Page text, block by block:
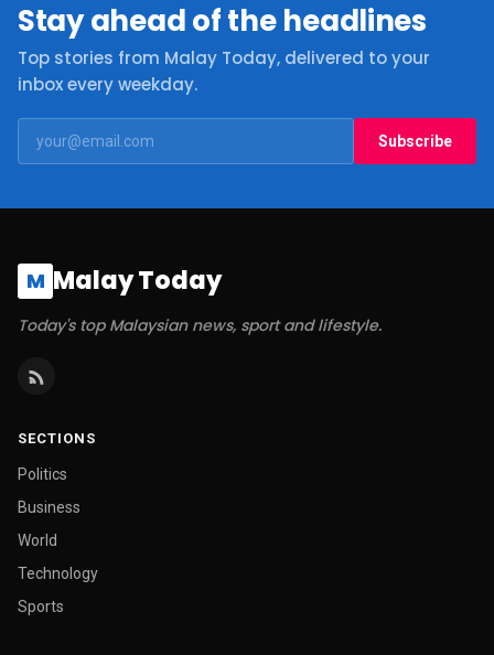
Stay ahead of the headlines
Top stories from Malay Today, delivered to your
inbox every weekday.
Subscribe
M Malay Today
Today's top Malaysian news, sport and lifestyle.
SECTIONS
Politics
Business
World
Technology
Sports